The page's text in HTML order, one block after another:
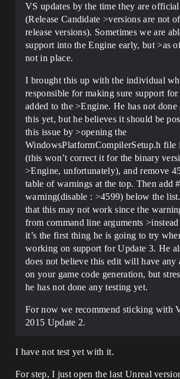
VS updates by the time they are
(Release Candidate >versions are not
release versions). Sometimes we are
support into the Engine early, but >as
not in place.
I brought this up with the individual
responsible for making sure support
added to the >Engine. He has not done
this yet, but he believes it should be
this issue by >opening the
WindowsPlatformCompilerSetup.h file
(this won’t correct it for the binary
>Engine, unfortunately), and remove
table of warnings at the top. Then add
warning(disable : >4599) below the
that this may not work since the
from command line arguments
it’s the first thing he is going to try
working on support for Update 3. He
does not believe this edit will have any
on your game code generation, but
he has not done any testing yet.
For now we recommend sticking with
2015 Update 2.
I have not test yet with it.
For step, I just open the last Unreal